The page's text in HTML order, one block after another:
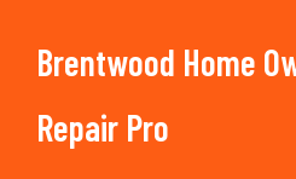
Brentwood Home
Repair Pro